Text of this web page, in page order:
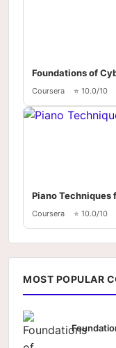
Foundations of
Coursera ⭐ 10.0/10
Piano Techniques
Coursera ⭐ 10.0/10
MOST POPULAR